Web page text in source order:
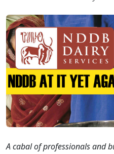
A cabal of professionals and